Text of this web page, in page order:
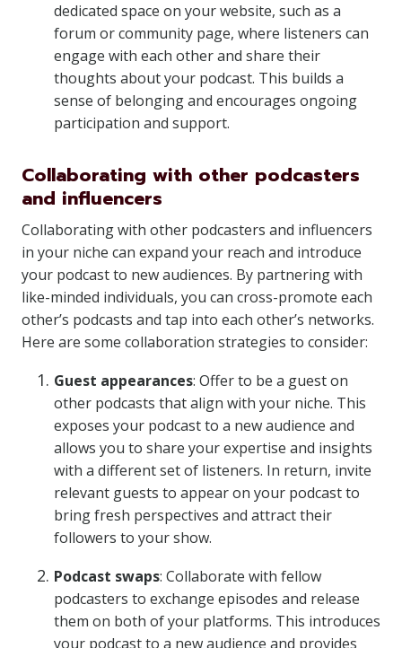
dedicated space on your website, such as a
forum or community page, where listeners can
engage with each other and share their
thoughts about your podcast. This builds a
sense of belonging and encourages ongoing
participation and support.
Collaborating with other podcasters
and influencers
Collaborating with other podcasters and influencers
in your niche can expand your reach and introduce
your podcast to new audiences. By partnering with
like-minded individuals, you can cross-promote each
other’s podcasts and tap into each other’s networks.
Here are some collaboration strategies to consider:
Guest appearances: Offer to be a guest on
other podcasts that align with your niche. This
exposes your podcast to a new audience and
allows you to share your expertise and insights
with a different set of listeners. In return, invite
relevant guests to appear on your podcast to
bring fresh perspectives and attract their
followers to your show.
Podcast swaps: Collaborate with fellow
podcasters to exchange episodes and release
them on both of your platforms. This introduces
your podcast to a new audience and provides